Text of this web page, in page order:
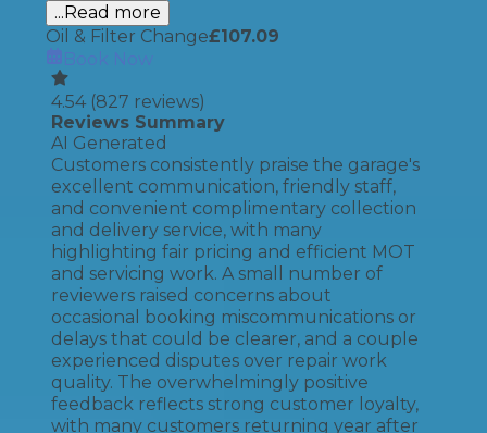
...Read more
Oil & Filter Change£107.09
Book Now
4.54 (827 reviews)
Reviews Summary
AI Generated
Customers consistently praise the garage's
excellent communication, friendly staff,
and convenient complimentary collection
and delivery service, with many
highlighting fair pricing and efficient MOT
and servicing work. A small number of
reviewers raised concerns about
occasional booking miscommunications or
delays that could be clearer, and a couple
experienced disputes over repair work
quality. The overwhelmingly positive
feedback reflects strong customer loyalty,
with many customers returning year after